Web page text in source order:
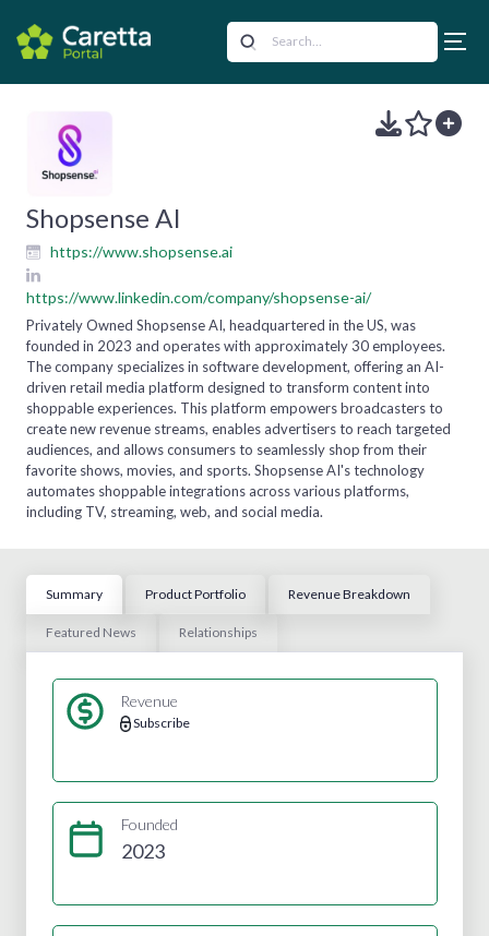
Shopsense AI
https://www.shopsense.ai
https://www.linkedin.com/company/shopsense-ai/
Privately Owned Shopsense AI, headquartered in the US, was
founded in 2023 and operates with approximately 30 employees.
The company specializes in software development, offering an AI-
driven retail media platform designed to transform content into
shoppable experiences. This platform empowers broadcasters to
create new revenue streams, enables advertisers to reach targeted
audiences, and allows consumers to seamlessly shop from their
favorite shows, movies, and sports. Shopsense AI's technology
automates shoppable integrations across various platforms,
including TV, streaming, web, and social media.
Summary Product Portfolio Revenue Breakdown
Featured News Relationships
Revenue
Subscribe
Founded
2023